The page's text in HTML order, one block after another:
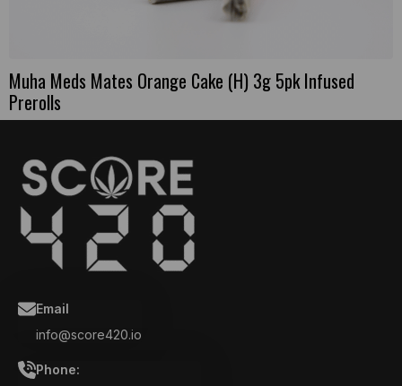
Muha Meds Mates Orange Cake (H) 3g 5pk Infused
Prerolls
Email
info@score420.io
Phone: